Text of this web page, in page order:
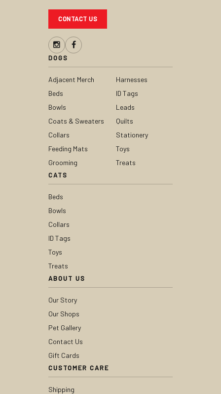
CONTACT US
DOGS
Adjacent Merch
Beds
Bowls
Coats & Sweaters
Collars
Feeding Mats
Grooming
Harnesses
ID Tags
Leads
Quilts
Stationery
Toys
Treats
CATS
Beds
Bowls
Collars
ID Tags
Toys
Treats
ABOUT US
Our Story
Our Shops
Pet Gallery
Contact Us
Gift Cards
CUSTOMER CARE
Shipping